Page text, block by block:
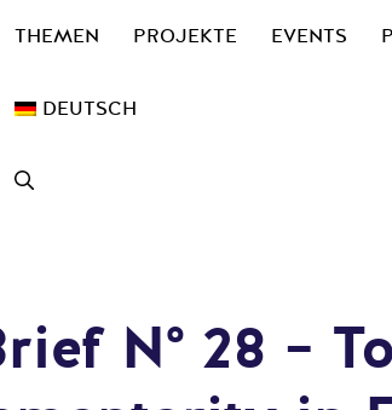
THEMEN PROJEKTE EVENTS
DEUTSCH
N° 28 –